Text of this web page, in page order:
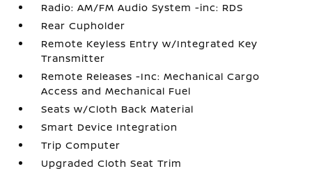
Radio: AM/FM Audio System -inc: RDS
Rear Cupholder
Remote Keyless Entry w/Integrated Key
Transmitter
Remote Releases -Inc: Mechanical Cargo
Access and Mechanical Fuel
Seats w/Cloth Back Material
Smart Device Integration
Trip Computer
Upgraded Cloth Seat Trim